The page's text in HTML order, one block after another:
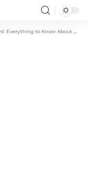
to Know About Eric Winter’s Former Wife